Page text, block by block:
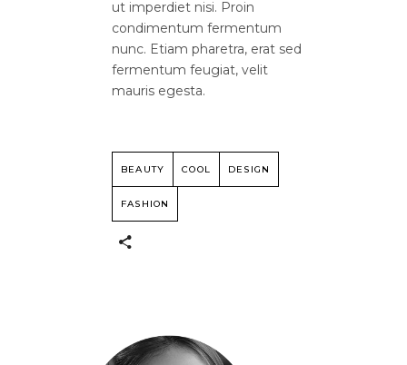
ut imperdiet nisi. Proin
condimentum fermentum
nunc. Etiam pharetra, erat sed
fermentum feugiat, velit
mauris egesta.
BEAUTY COOL DESIGN
FASHION